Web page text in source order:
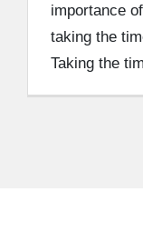
importance
taking the
Taking the